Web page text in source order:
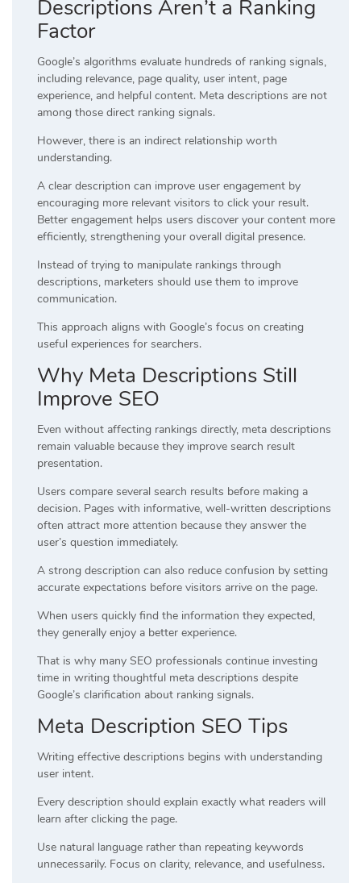
Descriptions Aren’t a Ranking
Factor
Google’s algorithms evaluate hundreds of ranking signals,
including relevance, page quality, user intent, page
experience, and helpful content. Meta descriptions are not
among those direct ranking signals.
However, there is an indirect relationship worth
understanding.
A clear description can improve user engagement by
encouraging more relevant visitors to click your result.
Better engagement helps users discover your content more
efficiently, strengthening your overall digital presence.
Instead of trying to manipulate rankings through
descriptions, marketers should use them to improve
communication.
This approach aligns with Google’s focus on creating
useful experiences for searchers.
Why Meta Descriptions Still
Improve SEO
Even without affecting rankings directly, meta descriptions
remain valuable because they improve search result
presentation.
Users compare several search results before making a
decision. Pages with informative, well-written descriptions
often attract more attention because they answer the
user’s question immediately.
A strong description can also reduce confusion by setting
accurate expectations before visitors arrive on the page.
When users quickly find the information they expected,
they generally enjoy a better experience.
That is why many SEO professionals continue investing
time in writing thoughtful meta descriptions despite
Google’s clarification about ranking signals.
Meta Description SEO Tips
Writing effective descriptions begins with understanding
user intent.
Every description should explain exactly what readers will
learn after clicking the page.
Use natural language rather than repeating keywords
unnecessarily. Focus on clarity, relevance, and usefulness.